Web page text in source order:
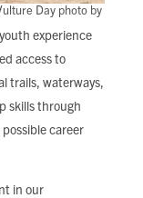
experience
access to
trails, waterways,
skills through
career
in our